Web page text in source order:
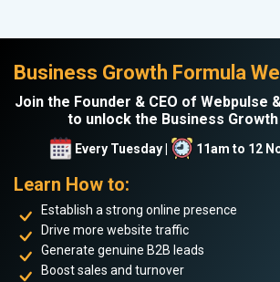
Business Growth Formula
Join the Founder & CEO of Webpulse
to unlock the Business
Every Tuesday | 11am to 12
Learn How to:
Establish a strong online presence
Drive more website traffic
Generate genuine B2B leads
Boost sales and turnover